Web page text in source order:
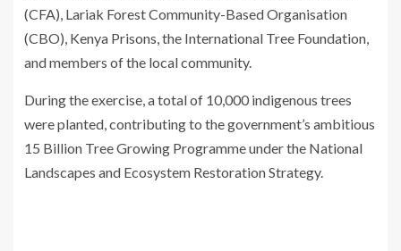
(CFA), Lariak Forest Community-Based Organisation
(CBO), Kenya Prisons, the International Tree Foundation,
and members of the local community.
During the exercise, a total of 10,000 indigenous trees
were planted, contributing to the government’s ambitious
15 Billion Tree Growing Programme under the National
Landscapes and Ecosystem Restoration Strategy.